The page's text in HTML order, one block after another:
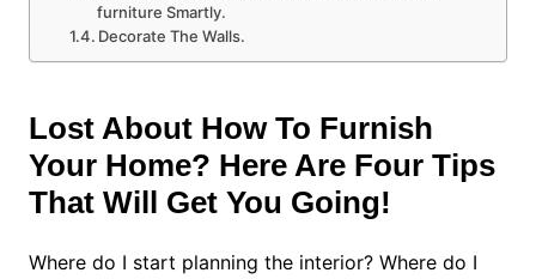
furniture Smartly.
Decorate The Walls.
Lost About How To Furnish
Your Home? Here Are Four Tips
That Will Get You Going!
Where do I start planning the interior? Where do I